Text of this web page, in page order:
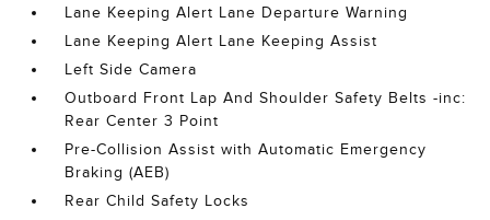
Lane Keeping Alert Lane Departure Warning
Lane Keeping Alert Lane Keeping Assist
Left Side Camera
Outboard Front Lap And Shoulder Safety Belts -inc:
Rear Center 3 Point
Pre-Collision Assist with Automatic Emergency
Braking (AEB)
Rear Child Safety Locks